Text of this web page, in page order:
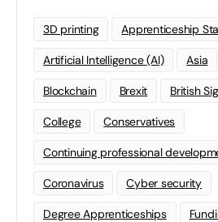
3D printing Apprenticeship
Artificial Intelligence (AI) Asia
Blockchain Brexit British
College Conservatives
Continuing professional
Coronavirus Cyber security
Degree Apprenticeships